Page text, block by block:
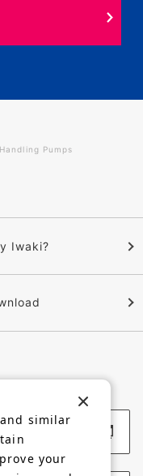
Pumps
Iwaki?
similar
your